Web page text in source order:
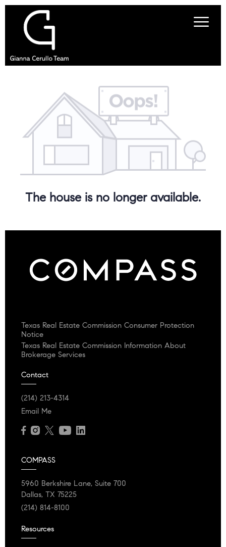
The house is no longer available.
Texas Real Estate Commission Consumer Protection
Notice
Texas Real Estate Commission Information About
Brokerage Services
Contact
(214) 213-4314
Email Me
COMPASS
5960 Berkshire Lane, Suite 700
Dallas, TX 75225
(214) 814-8100
Resources